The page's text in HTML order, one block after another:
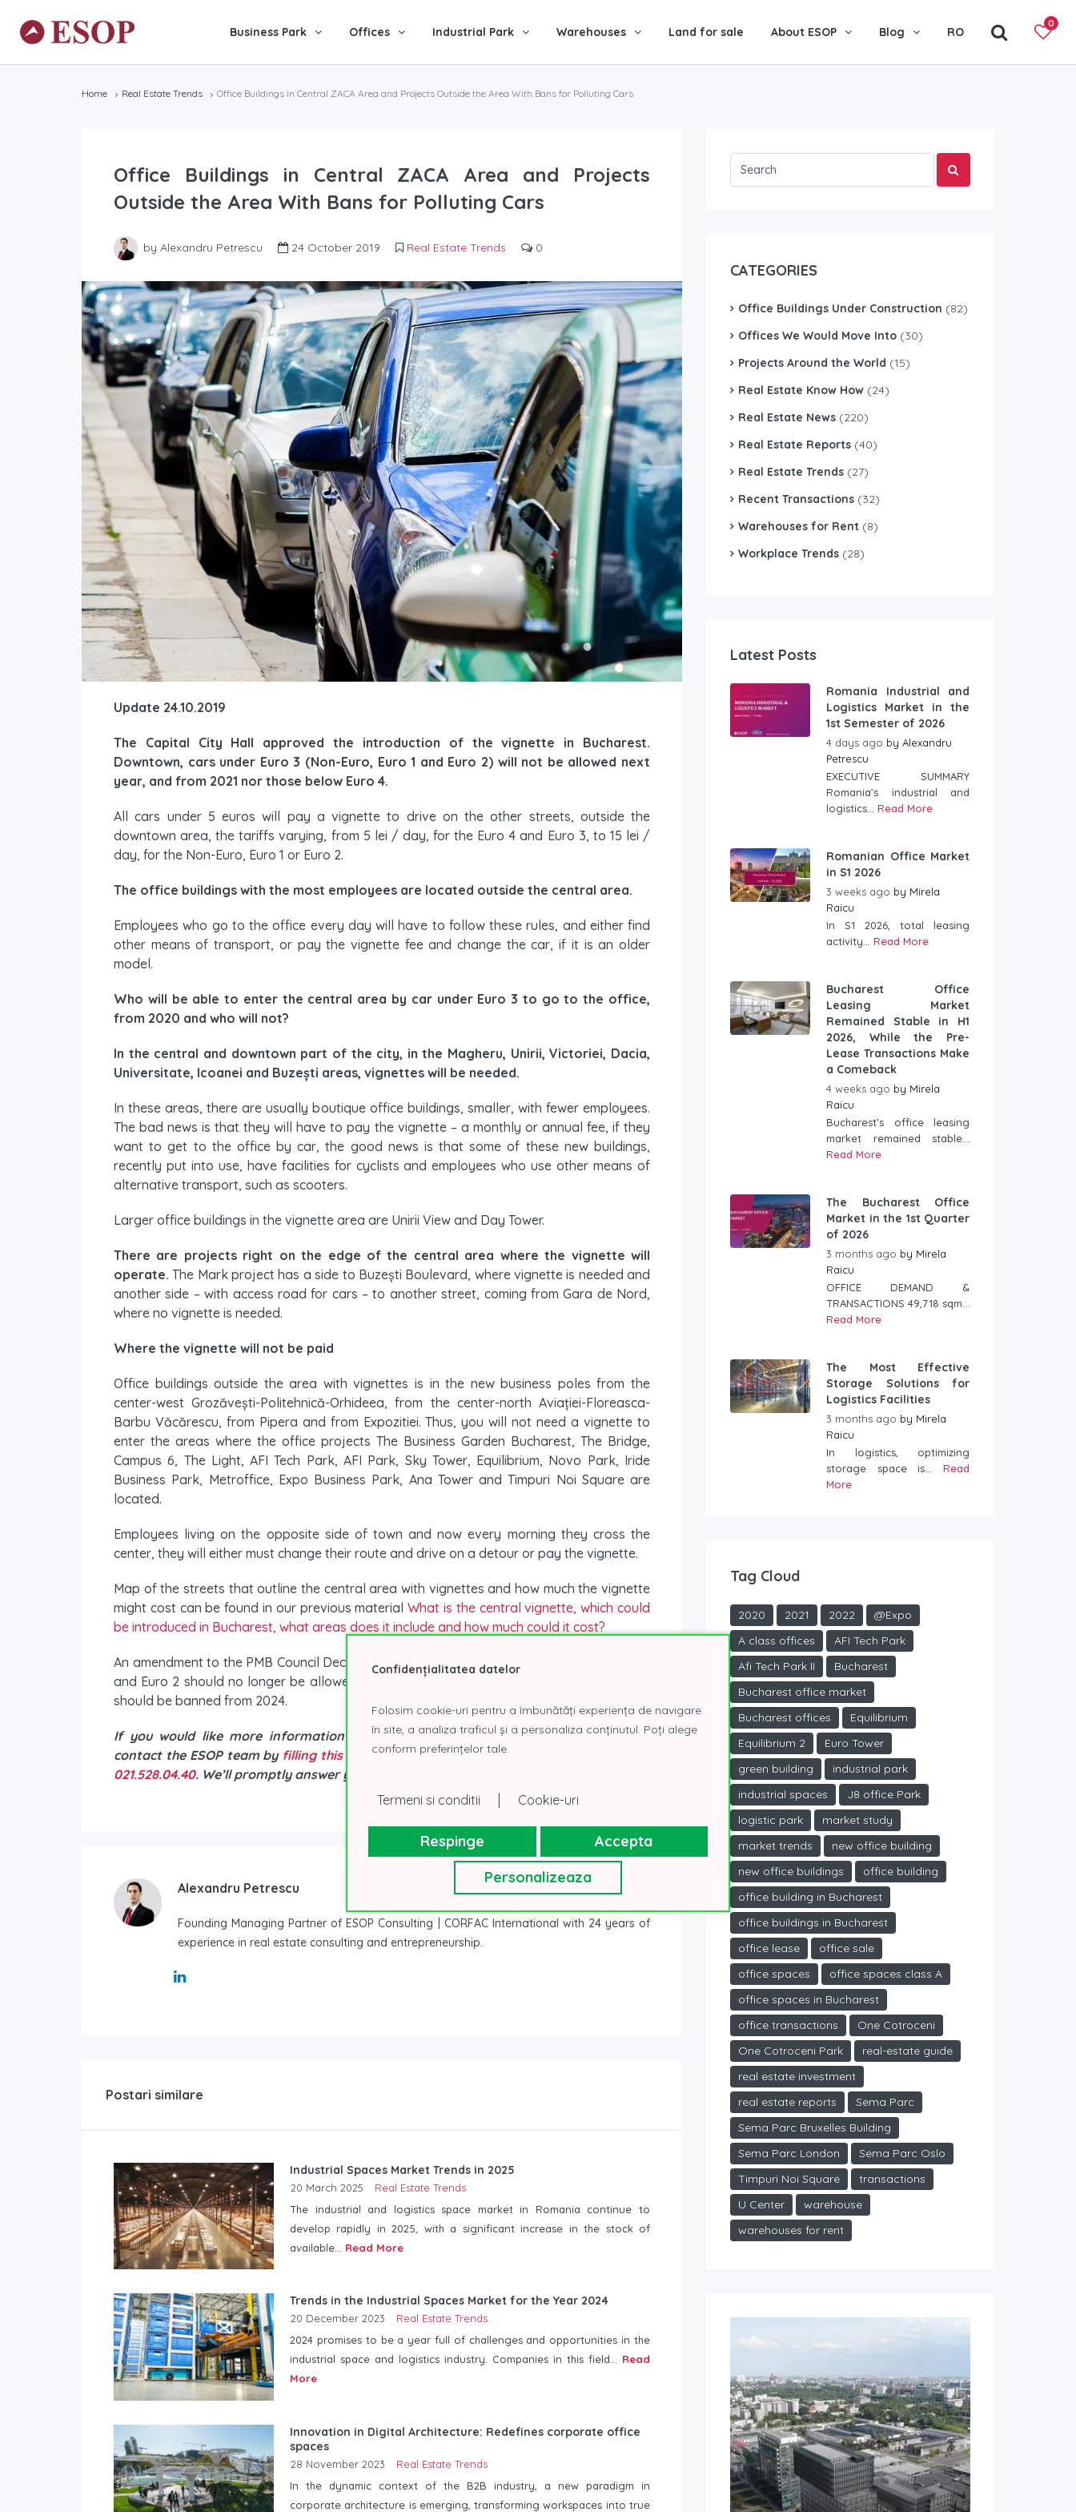
Business Park Offices Industrial Park Warehouses Land for sale About ESOP Blog RO
0
Home Real Estate Trends Office Buildings in Central ZACA Area and Projects Outside the Area With Bans for Polluting Cars
Office Buildings in Central ZACA Area and Projects
Outside the Area With Bans for Polluting Cars
by Alexandru Petrescu 24 October 2019 Real Estate Trends 0
Update 24.10.2019
The Capital City Hall approved the introduction of the vignette in Bucharest.
Downtown, cars under Euro 3 (Non-Euro, Euro 1 and Euro 2) will not be allowed next
year, and from 2021 nor those below Euro 4.
All cars under 5 euros will pay a vignette to drive on the other streets, outside the
downtown area, the tariffs varying, from 5 lei / day, for the Euro 4 and Euro 3, to 15 lei /
day, for the Non-Euro, Euro 1 or Euro 2.
The office buildings with the most employees are located outside the central area.
Employees who go to the office every day will have to follow these rules, and either find
other means of transport, or pay the vignette fee and change the car, if it is an older
model.
Who will be able to enter the central area by car under Euro 3 to go to the office,
from 2020 and who will not?
In the central and downtown part of the city, in the Magheru, Unirii, Victoriei, Dacia,
Universitate, Icoanei and Buzești areas, vignettes will be needed.
In these areas, there are usually boutique office buildings, smaller, with fewer employees.
The bad news is that they will have to pay the vignette – a monthly or annual fee, if they
want to get to the office by car, the good news is that some of these new buildings,
recently put into use, have facilities for cyclists and employees who use other means of
alternative transport, such as scooters.
Larger office buildings in the vignette area are Unirii View and Day Tower.
There are projects right on the edge of the central area where the vignette will
operate.The Mark project has a side to Buzești Boulevard, where vignette is needed and
another side – with access road for cars – to another street, coming from Gara de Nord,
where no vignette is needed.
Where the vignette will not be paid
Office buildings outside the area with vignettes is in the new business poles from the
center-west Grozăvești-Politehnică-Orhideea, from the center-north Aviației-Floreasca-
Barbu Văcărescu, from Pipera and from Expozitiei. Thus, you will not need a vignette to
enter the areas where the office projects The Business Garden Bucharest, The Bridge,
Campus 6, The Light, AFI Tech Park, AFI Park, Sky Tower, Equilibrium, Novo Park, Iride
Business Park, Metroffice, Expo Business Park, Ana Tower and Timpuri Noi Square are
located.
Employees living on the opposite side of town and now every morning they cross the
center, they will either must change their route and drive on a detour or pay the vignette.
Map of the streets that outline the central area with vignettes and how much the vignette
might cost can be found in our previous materialWhat is the central vignette, which could
be introduced in Bucharest, what areas does it include and how much could it cost?
An amendment to the PMB Council Decision stipulates that from 2022 noneuro cars Euro 1
and Euro 2 should no longer be allowed to circulate in Bucharest, and for the Euro 3 this
should be banned from 2024.
If you would like more information about thebusiness parks in Bucharest please
contact the ESOP team by filling this brief form, or by phone(+4) 0723.26.61.97
021.528.04.40. We’ll promptly answer your inqui
Alexandru Petrescu
Founding Managing Partner of ESOP Consulting | CORFAC International with 24 years of
experience in real estate consulting and entrepreneurship.
Postari similare
Industrial Spaces Market Trends in 2025
20 March 2025
Real Estate Trends
The industrial and logistics space market in Romania continue to
develop rapidly in 2025, with a significant increase in the stock of
available... Read More
Trends in the Industrial Spaces Market for the Year 2024
20 December 2023
Real Estate Trends
2024 promises to be a year full of challenges and opportunities in the
industrial space and logistics industry. Companies in this field... Read
More
Innovation in Digital Architecture: Redefines corporate office
spaces
28 November 2023
Real Estate Trends
In the dynamic context of the B2B industry, a new paradigm in
corporate architecture is emerging, transforming workspaces into true
CATEGORIES
Office Buildings Under Construction (82)
Offices We Would Move Into (30)
Projects Around the World (15)
Real Estate Know How (24)
Real Estate News (220)
Real Estate Reports (40)
Real Estate Trends (27)
Recent Transactions (32)
Warehouses for Rent (8)
Workplace Trends (28)
Latest Posts
Romania Industrial and
Logistics Market in the
1st Semester of 2026
4 days ago by Alexandru
Petrescu
EXECUTIVE SUMMARY
Romania’s industrial and
logistics... Read More
Romanian Office Market
in S1 2026
3 weeks ago by Mirela
Raicu
In S1 2026, total leasing
activity... Read More
Bucharest Office
Leasing Market
Remained Stable in H1
2026, While the Pre-
Lease Transactions Make
a Comeback
4 weeks ago by Mirela
Raicu
Bucharest’s office leasing
market remained stable...
Read More
The Bucharest Office
Market in the 1st Quarter
of 2026
3 months ago by Mirela
Raicu
OFFICE DEMAND &
TRANSACTIONS 49,718 sqm...
Read More
The Most Effective
Storage Solutions for
Logistics Facilities
3 months ago by Mirela
Raicu
In logistics, optimizing
storage space is... Read
More
Tag Cloud
2020 2021 2022
@Expo
A class offices
AFI Tech Park
Afi Tech Park II
Bucharest
Bucharest office market
Bucharest offices
Equilibrium
Equilibrium 2
Euro Tower
green building
industrial park
industrial spaces
J8 office Park
logistic park
market study
market trends
new office building
new office buildings
office building
office building in Bucharest
office buildings in Bucharest
office lease
office sale
office spaces
office spaces class A
office spaces in Bucharest
office transactions
One Cotroceni
One Cotroceni Park
real-estate guide
real estate investment
real estate reports
Sema Parc
Sema Parc Bruxelles Building
Sema Parc London
Sema Parc Oslo
Timpuri Noi Square
transactions
U Center
warehouse
warehouses for rent
Confidențialitatea datelor
Folosim cookie-uri pentru a îmbunătăți experiența de navigare
în site, a analiza traficul și a personaliza conținutul. Poți alege
conform preferințelor tale.
Termeni si conditii | Cookie-uri
Respinge
Accepta
Personalizeaza